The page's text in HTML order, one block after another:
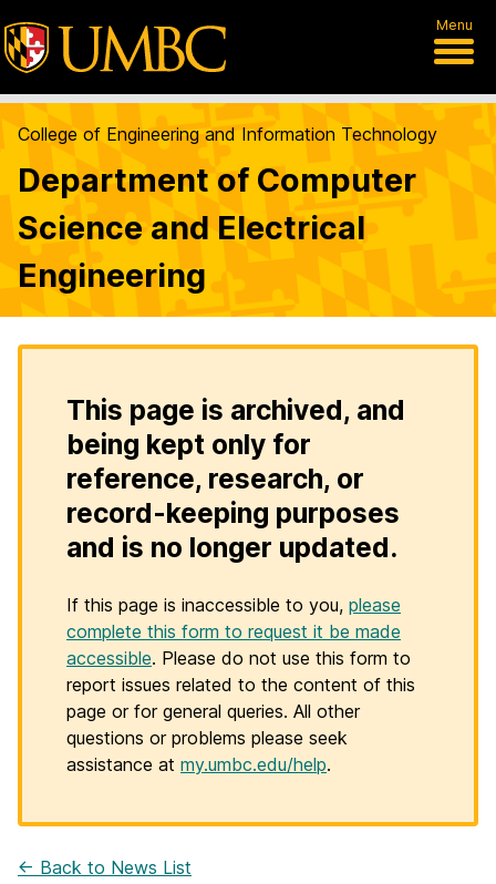
Menu
College of Engineering and Information Technology
Department of Computer
Science and Electrical
Engineering
This page is archived, and
being kept only for
reference, research, or
record-keeping purposes
and is no longer updated.
If this page is inaccessible to you, please
complete this form to request it be made
accessible. Please do not use this form to
report issues related to the content of this
page or for general queries. All other
questions or problems please seek
assistance at my.umbc.edu/help.
← Back to News List